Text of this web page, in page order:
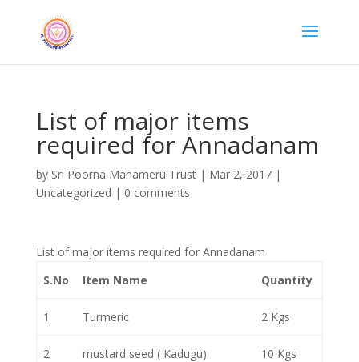
List of major items
required for Annadanam
by Sri Poorna Mahameru Trust| Mar 2, 2017|
Uncategorized | 0 comments
List of major items required for Annadanam
S.No
Item Name Quantity
1 Turmeric 2 Kgs
2 mustard seed ( Kadugu) 10 Kgs